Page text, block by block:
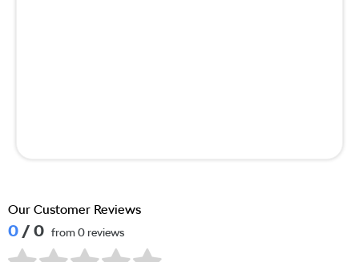
Our Customer Reviews
0 / 0 from 0 reviews